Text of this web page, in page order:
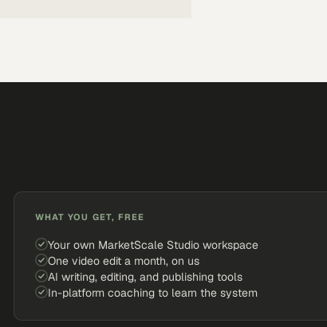
WHAT YOU GET, FREE
Your own MarketScale Studio workspace
One video edit a month, on us
AI writing, editing, and publishing tools
In-platform coaching to learn the system